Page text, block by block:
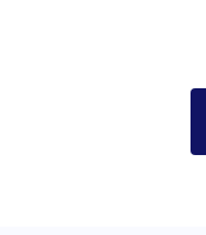
providing
me